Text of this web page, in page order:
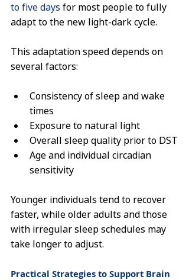
to five days for most people to fully
adapt to the new light-dark cycle.
This adaptation speed depends on
several factors:
Consistency of sleep and wake
times
Exposure to natural light
Overall sleep quality prior to DST
Age and individual circadian
sensitivity
Younger individuals tend to recover
faster, while older adults and those
with irregular sleep schedules may
take longer to adjust.
Practical Strategies to Support Brain